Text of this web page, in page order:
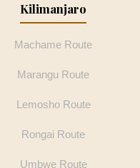
Kilimanjaro
Machame Route
Marangu Route
Lemosho Route
Rongai Route
Umbwe Route